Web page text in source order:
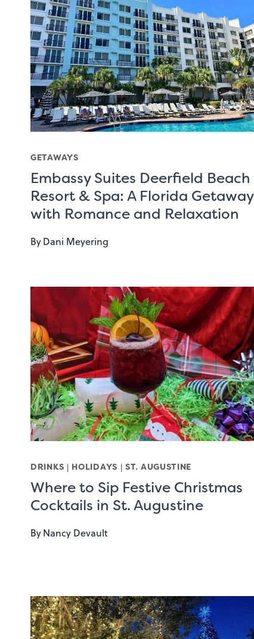
GETAWAYS
Embassy Suites Deerfield Beach
Resort & Spa: A Florida Getaway
with Romance and Relaxation
ByDani Meyering
DRINKS | HOLIDAYS |ST. AUGUSTINE
Where to Sip Festive Christmas
Cocktails in St. Augustine
ByNancy Devault